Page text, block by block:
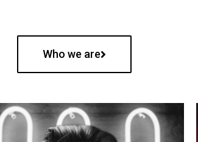
Who we are